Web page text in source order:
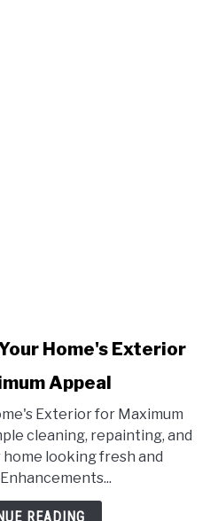
Home's Exterior
Appeal
Exterior for Maximum
cleaning, repainting, and
looking fresh and
READING